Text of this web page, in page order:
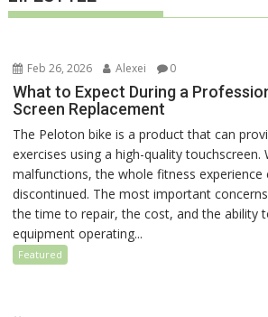
Feb 26, 2026 Alexei 0
What to Expect During a
Screen Replacement
The Peloton bike is a product that can
exercises using a high-quality touchscreen.
malfunctions, the whole fitness experience
discontinued. The most important
the time to repair, the cost, and the ability
equipment operating...
Featured